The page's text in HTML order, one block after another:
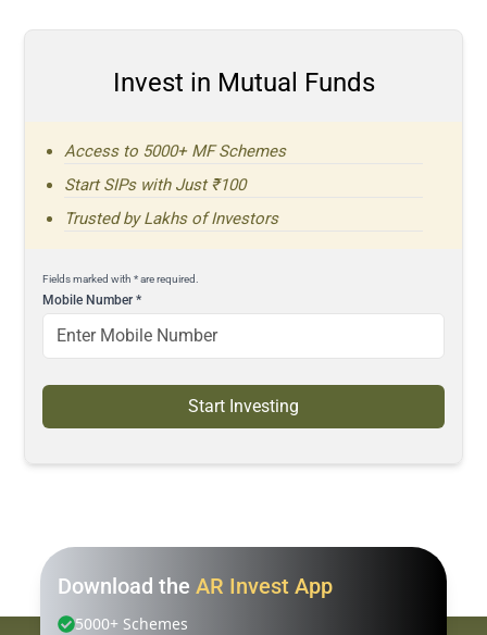
Invest in Mutual Funds
Access to 5000+ MF Schemes
Start SIPs with Just ₹100
Trusted by Lakhs of Investors
Fields marked with * are required.
Mobile Number*
Start Investing
Download the AR Invest App
5000+ Schemes